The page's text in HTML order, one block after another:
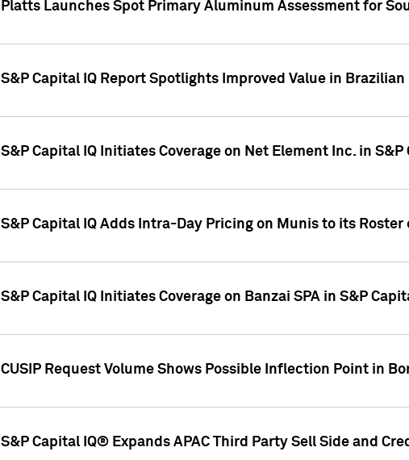
Platts Launches Spot Primary Aluminum Assessment for
S&P Capital IQ Report Spotlights Improved Value in
S&P Capital IQ Initiates Coverage on Net Element Inc. in
S&P Capital IQ Adds Intra-Day Pricing on Munis to its
S&P Capital IQ Initiates Coverage on Banzai SPA in S&P
CUSIP Request Volume Shows Possible Inflection Point in
S&P Capital IQ® Expands APAC Third Party Sell Side and